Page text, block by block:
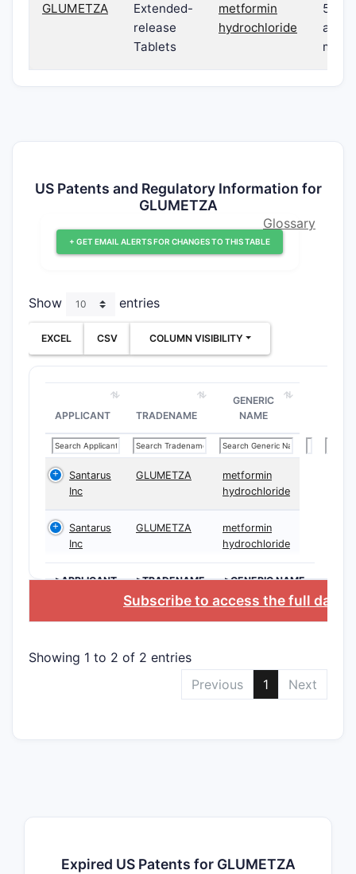
GLUMETZA
Extended-
release
Tablets
metformin
hydrochloride
500
and
mg
US Patents and Regulatory Information for
GLUMETZA
+ GET EMAIL ALERTS FOR CHANGES TO THIS TABLE
Glossary
Show entries
EXCEL CSV COLUMN VISIBILITY
APPLICANT TRADENAME
GENERIC
NAME
Santarus
Inc
GLUMETZA
metformin
hydrochloride
Santarus
Inc
GLUMETZA
metformin
hydrochloride
>APPLICANT >TRADENAME >GENERIC NAME
Subscribe to access the full
Showing 1 to 2 of 2 entries
Previous
1 Next
Expired US Patents for GLUMETZA